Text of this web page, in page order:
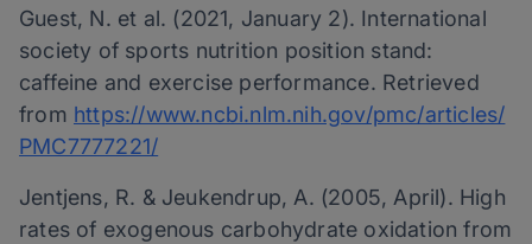
Guest, N. et al. (2021, January 2). International
society of sports nutrition position stand:
caffeine and exercise performance. Retrieved
from https://www.ncbi.nlm.nih.gov/pmc/articles/
PMC7777221/
Jentjens, R. & Jeukendrup, A. (2005, April). High
rates of exogenous carbohydrate oxidation from